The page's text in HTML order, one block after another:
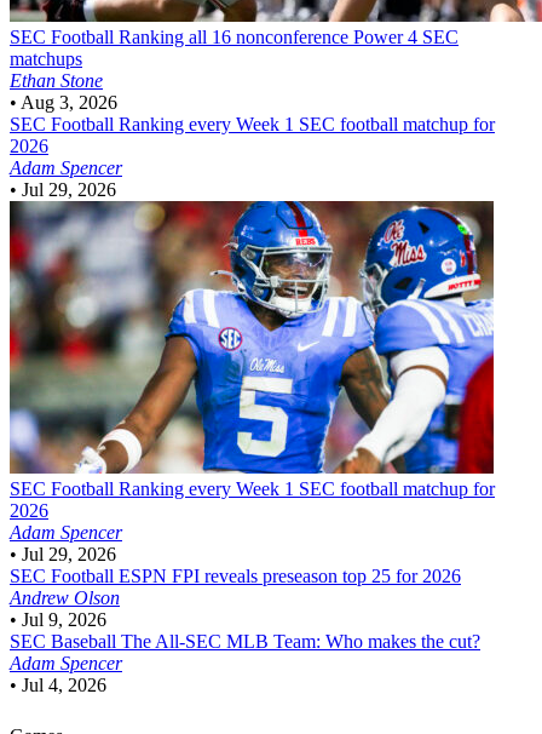
SEC Football Ranking all 16 nonconference Power 4 SEC
matchups
Ethan Stone
• Aug 3, 2026
SEC Football Ranking every Week 1 SEC football matchup for
2026
Adam Spencer
• Jul 29, 2026
SEC Football Ranking every Week 1 SEC football matchup for
2026
Adam Spencer
• Jul 29, 2026
SEC Football ESPN FPI reveals preseason top 25 for 2026
Andrew Olson
• Jul 9, 2026
SEC Baseball The All-SEC MLB Team: Who makes the cut?
Adam Spencer
• Jul 4, 2026